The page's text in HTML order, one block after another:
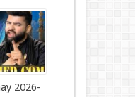
2026-